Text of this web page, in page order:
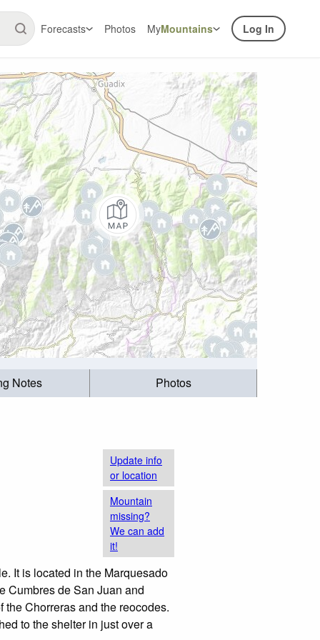
Forecasts Photos MyMountains Log In
Notes Photos
Update info
or location
Mountain
missing?
We can add
it!
It is located in the Marquesado
Cumbres de San Juan and
Chorreras and the reocodes.
to the shelter in just over a